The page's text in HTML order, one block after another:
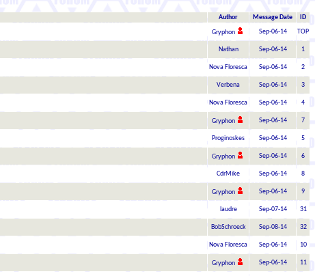
Author Message Date ID
Gryphon Sep-06-14 TOP
Nathan Sep-06-14 1
Nova Floresca Sep-06-14 2
Verbena Sep-06-14 3
Nova Floresca Sep-06-14 4
Gryphon Sep-06-14 7
Proginoskes Sep-06-14 5
Gryphon Sep-06-14 6
CdrMike Sep-06-14 8
Gryphon Sep-06-14 9
laudre Sep-07-14 31
BobSchroeck Sep-08-14 32
Nova Floresca Sep-06-14 10
Gryphon Sep-06-14 11